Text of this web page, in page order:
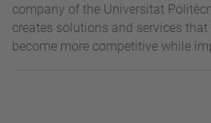
company of the Universitat
creates solutions and services
become more competitive while